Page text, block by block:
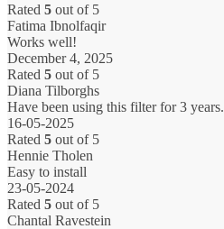
Rated 5 out of 5
Fatima Ibnolfaqir
Works well!
December 4, 2025
Rated 5 out of 5
Diana Tilborghs
Have been using this filter for 3 years.
16-05-2025
Rated 5 out of 5
Hennie Tholen
Easy to install
23-05-2024
Rated 5 out of 5
Chantal Ravestein